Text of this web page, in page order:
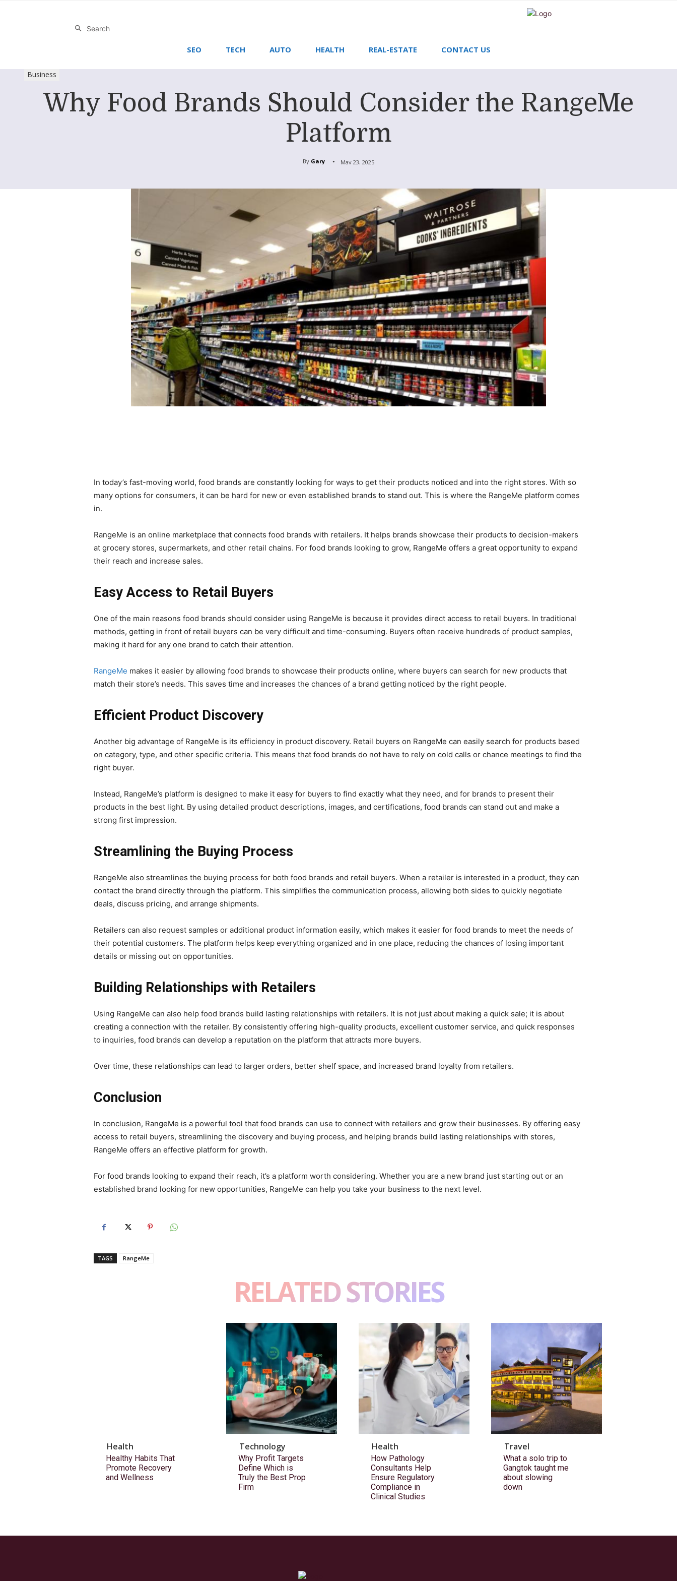
Search
SEO TECH AUTO HEALTH REAL-ESTATE CONTACT US
Business
Why Food Brands Should Consider the RangeMe
Platform
By Gary May 23, 2025
In today’s fast-moving world, food brands are constantly looking for ways to get their products noticed and into the right stores. With so
many options for consumers, it can be hard for new or even established brands to stand out. This is where the RangeMe platform comes
in.
RangeMe is an online marketplace that connects food brands with retailers. It helps brands showcase their products to decision-makers
at grocery stores, supermarkets, and other retail chains. For food brands looking to grow, RangeMe offers a great opportunity to expand
their reach and increase sales.
Easy Access to Retail Buyers
One of the main reasons food brands should consider using RangeMe is because it provides direct access to retail buyers. In traditional
methods, getting in front of retail buyers can be very difficult and time-consuming. Buyers often receive hundreds of product samples,
making it hard for any one brand to catch their attention.
RangeMe makes it easier by allowing food brands to showcase their products online, where buyers can search for new products that
match their store’s needs. This saves time and increases the chances of a brand getting noticed by the right people.
Efficient Product Discovery
Another big advantage of RangeMe is its efficiency in product discovery. Retail buyers on RangeMe can easily search for products based
on category, type, and other specific criteria. This means that food brands do not have to rely on cold calls or chance meetings to find the
right buyer.
Instead, RangeMe’s platform is designed to make it easy for buyers to find exactly what they need, and for brands to present their
products in the best light. By using detailed product descriptions, images, and certifications, food brands can stand out and make a
strong first impression.
Streamlining the Buying Process
RangeMe also streamlines the buying process for both food brands and retail buyers. When a retailer is interested in a product, they can
contact the brand directly through the platform. This simplifies the communication process, allowing both sides to quickly negotiate
deals, discuss pricing, and arrange shipments.
Retailers can also request samples or additional product information easily, which makes it easier for food brands to meet the needs of
their potential customers. The platform helps keep everything organized and in one place, reducing the chances of losing important
details or missing out on opportunities.
Building Relationships with Retailers
Using RangeMe can also help food brands build lasting relationships with retailers. It is not just about making a quick sale; it is about
creating a connection with the retailer. By consistently offering high-quality products, excellent customer service, and quick responses
to inquiries, food brands can develop a reputation on the platform that attracts more buyers.
Over time, these relationships can lead to larger orders, better shelf space, and increased brand loyalty from retailers.
Conclusion
In conclusion, RangeMe is a powerful tool that food brands can use to connect with retailers and grow their businesses. By offering easy
access to retail buyers, streamlining the discovery and buying process, and helping brands build lasting relationships with stores,
RangeMe offers an effective platform for growth.
For food brands looking to expand their reach, it’s a platform worth considering. Whether you are a new brand just starting out or an
established brand looking for new opportunities, RangeMe can help you take your business to the next level.
TAGS RangeMe
RELATED STORIES
Health
Healthy Habits That
Promote Recovery
and Wellness
Technology
Why Profit Targets
Define Which is
Truly the Best Prop
Firm
Health
How Pathology
Consultants Help
Ensure Regulatory
Compliance in
Clinical Studies
Travel
What a solo trip to
Gangtok taught me
about slowing
down